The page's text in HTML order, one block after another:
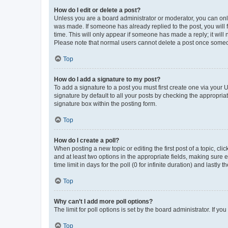
How do I edit or delete a post?
Unless you are a board administrator or moderator, you can
was made. If someone has already replied to the post, you
time. This will only appear if someone has made a reply; it will
Please note that normal users cannot delete a post once
Top
How do I add a signature to my post?
To add a signature to a post you must first create one via
signature by default to all your posts by checking the
signature box within the posting form.
Top
How do I create a poll?
When posting a new topic or editing the first post of a topic,
and at least two options in the appropriate fields, making sure
time limit in days for the poll (0 for infinite duration) and lastly
Top
Why can’t I add more poll options?
The limit for poll options is set by the board administrator. If
Top